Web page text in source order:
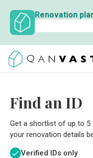
Renovation
Find an ID
Get a shortlist of up to 5
your renovation details
Verified IDs only